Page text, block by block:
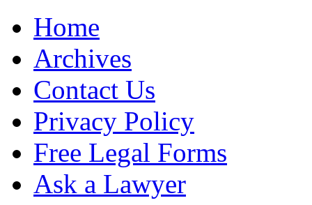
Home
Archives
Contact Us
Privacy Policy
Free Legal Forms
Ask a Lawyer